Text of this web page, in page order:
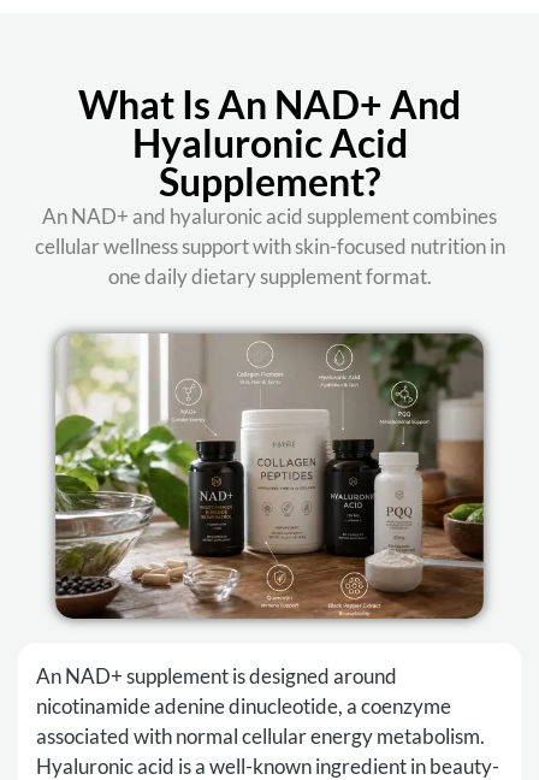
What Is An NAD+ And
Hyaluronic Acid
Supplement?
An NAD+ and hyaluronic acid supplement combines
cellular wellness support with skin-focused nutrition in
one daily dietary supplement format.
An NAD+ supplement is designed around
nicotinamide adenine dinucleotide, a coenzyme
associated with normal cellular energy metabolism.
Hyaluronic acid is a well-known ingredient in beauty-